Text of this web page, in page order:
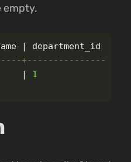
empty.
|
department_id
+---------------
|
1